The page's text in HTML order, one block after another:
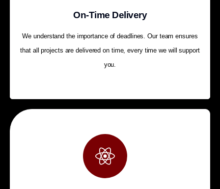
On-Time Delivery
We understand the importance of deadlines. Our team ensures
that all projects are delivered on time, every time we will support
you.